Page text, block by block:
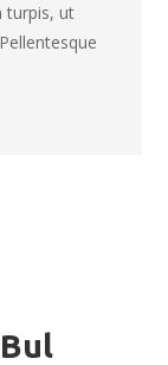
turpis, ut